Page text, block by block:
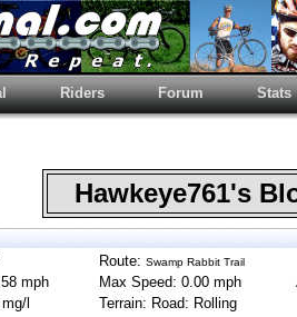
Riders Forum Stats
Hawkeye761's
Route: Swamp Rabbit Trail
mph
Max Speed: 0.00 mph
l
Terrain: Road: Rolling